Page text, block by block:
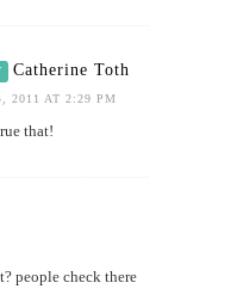
Catherine Toth
2011 AT 2:29 PM
that!
people check there